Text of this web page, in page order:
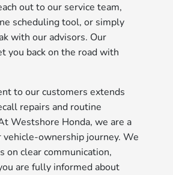
out to our service team,
scheduling tool, or simply
with our advisors. Our
you back on the road with
to our customers extends
repairs and routine
Westshore Honda, we are a
vehicle-ownership journey. We
on clear communication,
are fully informed about